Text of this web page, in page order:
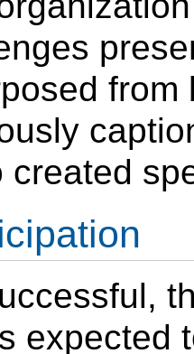
from
created
expected